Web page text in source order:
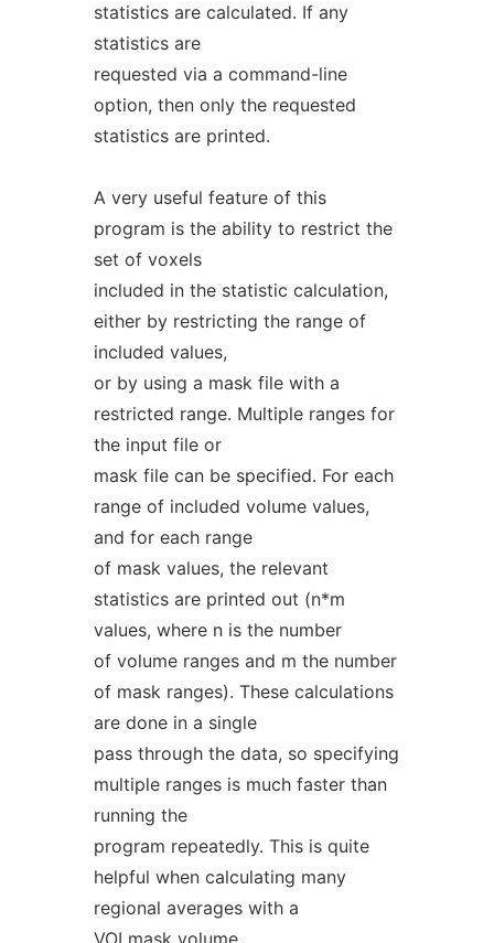
statistics are calculated. If any
statistics are
requested via a command-line
option, then only the requested
statistics are printed.
A very useful feature of this
program is the ability to restrict the
set of voxels
included in the statistic calculation,
either by restricting the range of
included values,
or by using a mask file with a
restricted range. Multiple ranges for
the input file or
mask file can be specified. For each
range of included volume values,
and for each range
of mask values, the relevant
statistics are printed out (n*m
values, where n is the number
of volume ranges and m the number
of mask ranges). These calculations
are done in a single
pass through the data, so specifying
multiple ranges is much faster than
running the
program repeatedly. This is quite
helpful when calculating many
regional averages with a
VOI mask volume.